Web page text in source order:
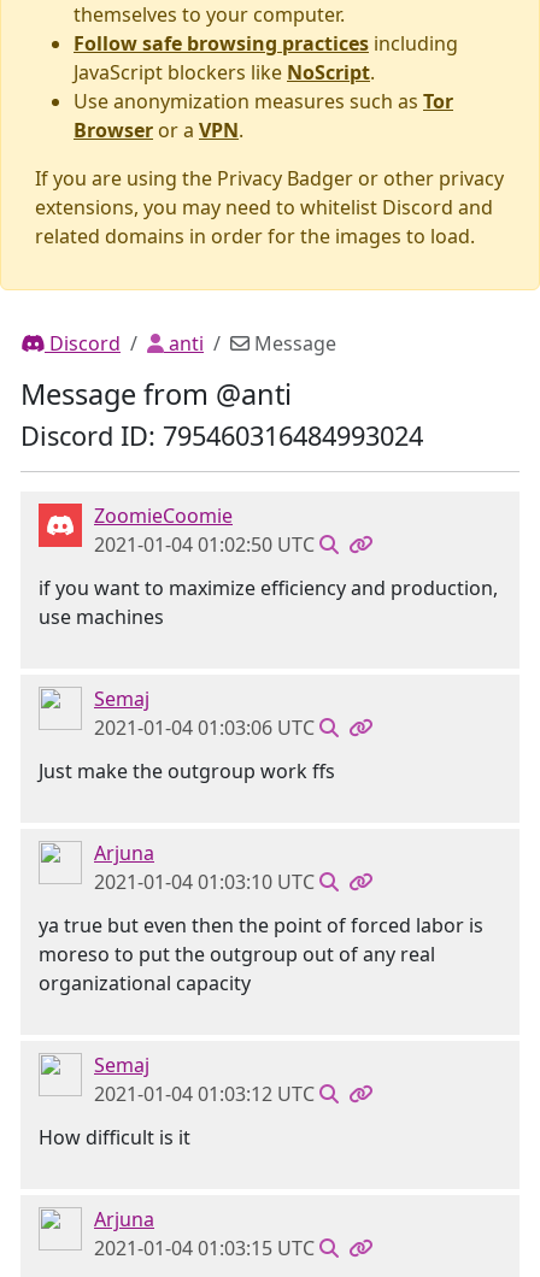
themselves to your computer.
Follow safe browsing practices including
JavaScript blockers like NoScript.
Use anonymization measures such as Tor
Browser or a VPN.
If you are using the Privacy Badger or other privacy
extensions, you may need to whitelist Discord and
related domains in order for the images to load.
Discord anti Message
Message from @anti
Discord ID: 795460316484993024
ZoomieCoomie
2021-01-04 01:02:50 UTC
if you want to maximize efficiency and production,
use machines
Semaj
2021-01-04 01:03:06 UTC
Just make the outgroup work ffs
Arjuna
2021-01-04 01:03:10 UTC
ya true but even then the point of forced labor is
moreso to put the outgroup out of any real
organizational capacity
Semaj
2021-01-04 01:03:12 UTC
How difficult is it
Arjuna
2021-01-04 01:03:15 UTC